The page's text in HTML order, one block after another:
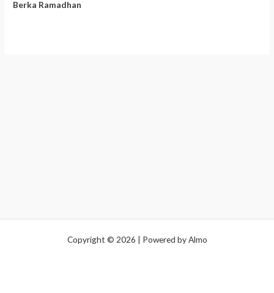
Berka Ramadhan
Copyright © 2026 | Powered by Almo